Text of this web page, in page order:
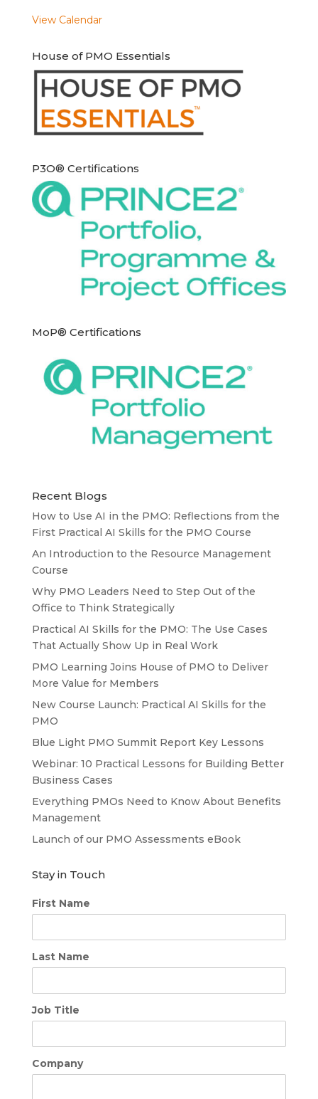
View Calendar
House of PMO Essentials
P3O® Certifications
MoP® Certifications
Recent Blogs
How to Use AI in the PMO: Reflections from the
First Practical AI Skills for the PMO Course
An Introduction to the Resource Management
Course
Why PMO Leaders Need to Step Out of the
Office to Think Strategically
Practical AI Skills for the PMO: The Use Cases
That Actually Show Up in Real Work
PMO Learning Joins House of PMO to Deliver
More Value for Members
New Course Launch: Practical AI Skills for the
PMO
Blue Light PMO Summit Report Key Lessons
Webinar: 10 Practical Lessons for Building Better
Business Cases
Everything PMOs Need to Know About Benefits
Management
Launch of our PMO Assessments eBook
Stay in Touch
First Name
Last Name
Job Title
Company